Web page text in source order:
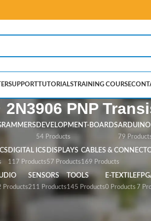
SUPPORTTUTORIALSTRAINING COURSE
2N3906 PNP
DEVELOPMENT-BOARDS
54 Products
ARDUINO
79
DIGITAL ICS
117 Products
DISPLAYS
57 Products
CABLES &
169 Products
Products
SENSORS
211 Products
TOOLS
145 Products
E-TEXTILE
0 Products 7